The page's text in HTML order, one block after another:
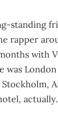
standing
rapper
with
was